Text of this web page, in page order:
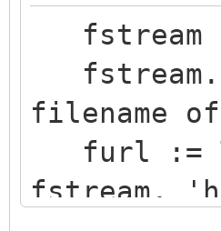
color:
text-
Top;
fstream
filename
furl :=
fstream,